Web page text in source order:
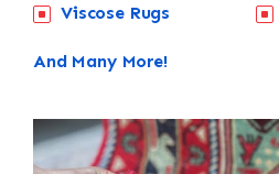
Viscose Rugs
And Many More!